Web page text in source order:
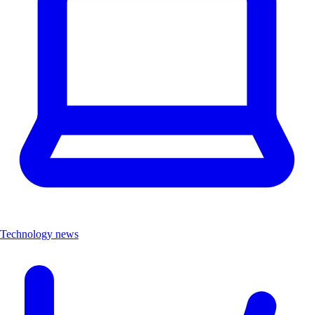
Technology news